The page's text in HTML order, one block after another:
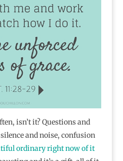
isn’t it? Questions and
and noise, confusion
ordinary right now of it